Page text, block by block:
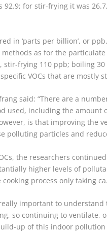
92.9; for stir-frying it was
in ‘parts per billion’, or
as for the
stir-frying 110 ppb; boiling
VOCs that are mostly
said: “There are a
used, including the amount
is that improving the
polluting particles and
the researchers
higher levels of
process only taking
really important to
so continuing to
up of this indoor